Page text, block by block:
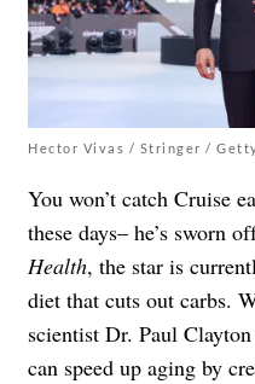
Hector Vivas / Stringer /
You won’t catch Cruise
these days– he’s sworn
Health, the star is
diet that cuts out carbs.
scientist Dr. Paul
can speed up aging by